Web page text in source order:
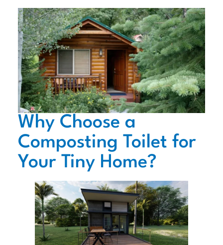
Why Choose a
Composting Toilet for
Your Tiny Home?